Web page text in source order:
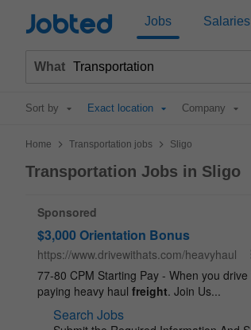
Jobted Jobs Salaries
What
Sort by Exact location Company
Home > Transportation jobs > Sligo
Transportation Jobs in Sligo